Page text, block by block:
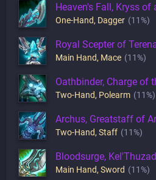
Heaven's Fall, Kryss
One-Hand, Dagger (11%)
Royal Scepter of
Main Hand, Mace (11%)
Oathbinder, Charge of
Two-Hand, Polearm (11%)
Archus, Greatstaff of
Two-Hand, Staff (11%)
Bloodsurge,
Main Hand, Sword (11%)